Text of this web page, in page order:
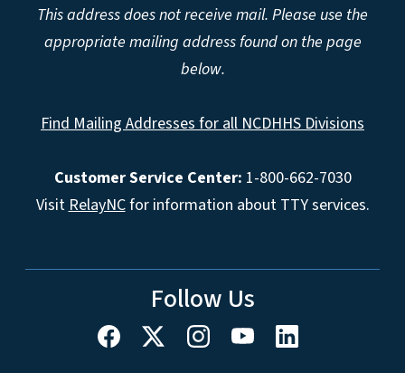
This address does not receive mail. Please use the
appropriate mailing address found on the page
below.
Find Mailing Addresses for all NCDHHS Divisions
Customer Service Center: 1-800-662-7030
Visit RelayNCfor information about TTY services.
Follow Us